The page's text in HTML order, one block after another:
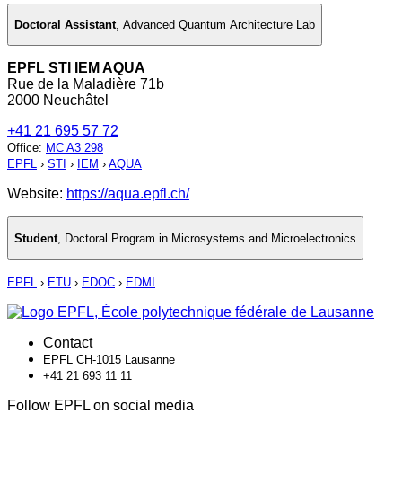
Doctoral Assistant, Advanced Quantum Architecture Lab
EPFL STI IEM AQUA
Rue de la Maladière 71b
2000 Neuchâtel
+41 21 695 57 72
Office: MC A3 298
EPFL › STI › IEM › AQUA
Website: https://aqua.epfl.ch/
Student Doctoral Program in Microsystems and Microelectronics
EPFL › ETU › EDOC › EDMI
Contact
EPFL CH-1015 Lausanne
+41 21 693 11 11
Follow EPFL on social media